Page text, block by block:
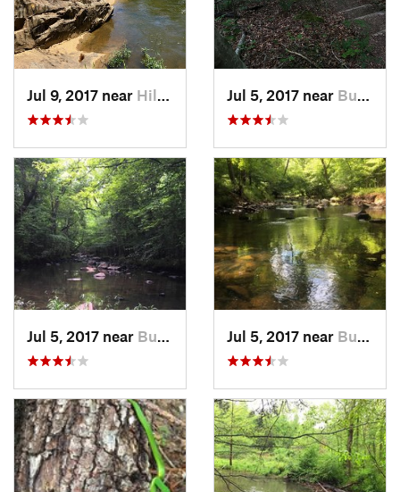
Jul 9, 2017 near Hillsbo…, NC Jul 5, 2017 near Butner, NC
Jul 5, 2017 near Butner, NC Jul 5, 2017 near Butner, NC